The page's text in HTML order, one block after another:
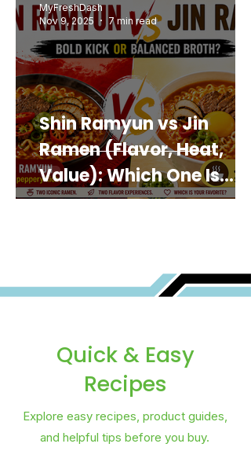
Shin Ramyun vs Jin
Ramen (Flavor, Heat,
Value): Which One Is
Best for You?
MyFreshDash
Nov 9, 2025
7 min read
Quick & Easy
Recipes
Explore easy recipes, product guides,
and helpful tips before you buy.